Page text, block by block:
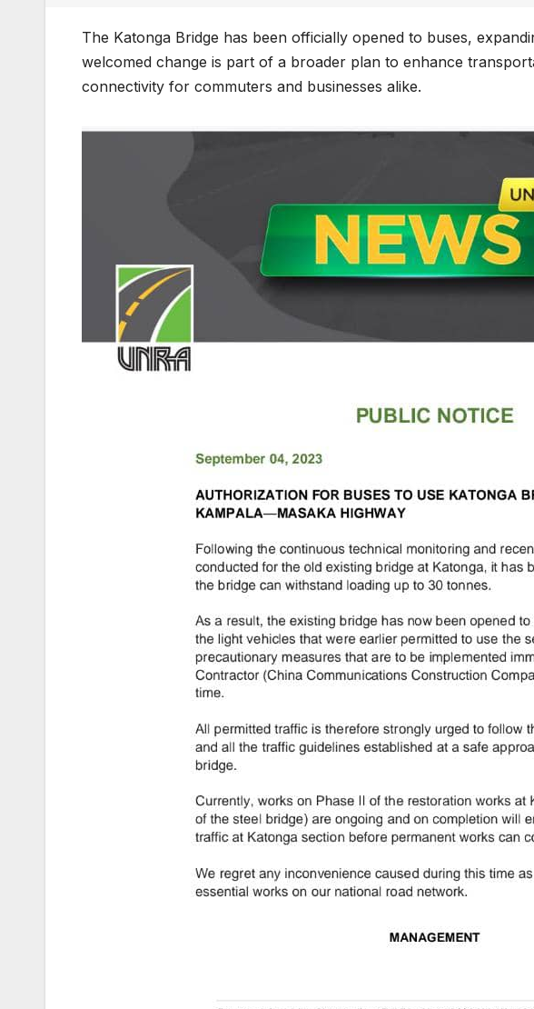
The Katonga Bridge has been officially opened to buses,
welcomed change is part of a broader plan to enhance
connectivity for commuters and businesses alike.